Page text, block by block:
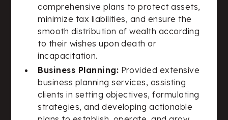
comprehensive plans to protect assets,
minimize tax liabilities, and ensure the
smooth distribution of wealth according
to their wishes upon death or
incapacitation.
Business Planning: Provided extensive
business planning services, assisting
clients in setting objectives, formulating
strategies, and developing actionable